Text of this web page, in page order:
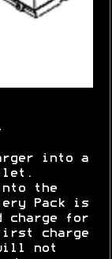
into a
the
Pack is
charge for
charge
not